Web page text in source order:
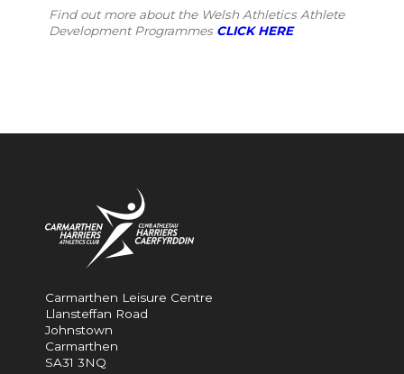
Find out more about the Welsh Athletics Athlete
Development Programmes CLICK HERE
Carmarthen Leisure Centre
Llansteffan Road
Johnstown
Carmarthen
SA31 3NQ